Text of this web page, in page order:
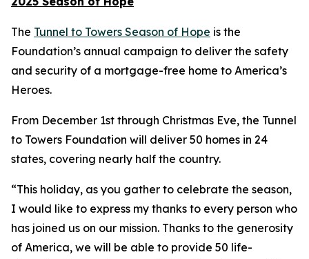
The Tunnel to Towers Season of Hope is the
Foundation’s annual campaign to deliver the safety
and security of a mortgage-free home to America’s
Heroes.
From December 1st through Christmas Eve, the Tunnel
to Towers Foundation will deliver 50 homes in 24
states, covering nearly half the country.
“This holiday, as you gather to celebrate the season,
I would like to express my thanks to every person who
has joined us on our mission. Thanks to the generosity
of America, we will be able to provide 50 life-